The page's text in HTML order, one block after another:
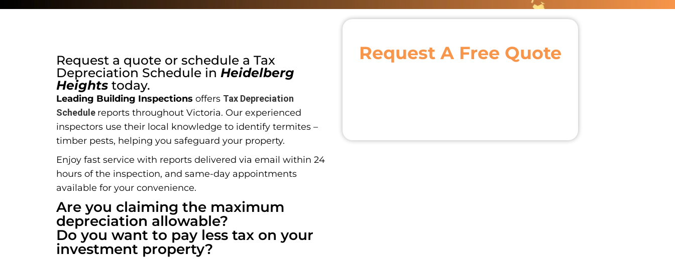
Request a quote or schedule a Tax
Depreciation Schedule in Heidelberg
Heights today.
Leading Building Inspections offers Tax Depreciation
Schedule reports throughout Victoria. Our experienced
inspectors use their local knowledge to identify termites –
timber pests, helping you safeguard your property.
Enjoy fast service with reports delivered via email within 24
hours of the inspection, and same-day appointments
available for your convenience.
Are you claiming the maximum
depreciation allowable?
Do you want to pay less tax on your
investment property?
Request A Free Quote